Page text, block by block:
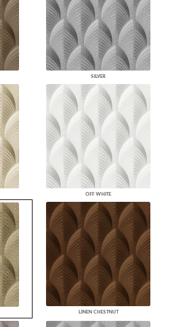
SILVER
OFF WHITE
LINEN CHESTNUT